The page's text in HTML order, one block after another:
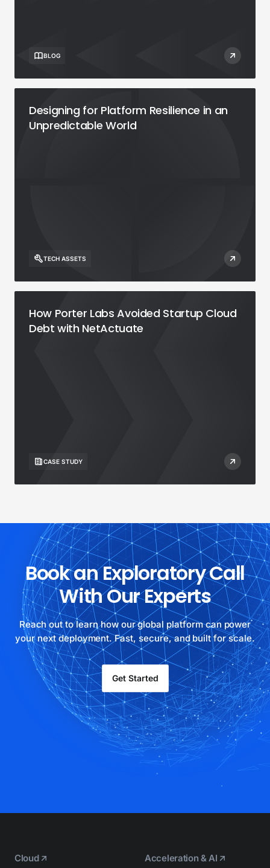
BLOG
Designing for Platform Resilience in an
Unpredictable World
TECH ASSETS
How Porter Labs Avoided Startup Cloud
Debt with NetActuate
CASE STUDY
Book an Exploratory Call
With Our Experts
Reach out to learn how our global platform can power
your next deployment. Fast, secure, and built for scale.
Get Started
Cloud Acceleration & AI